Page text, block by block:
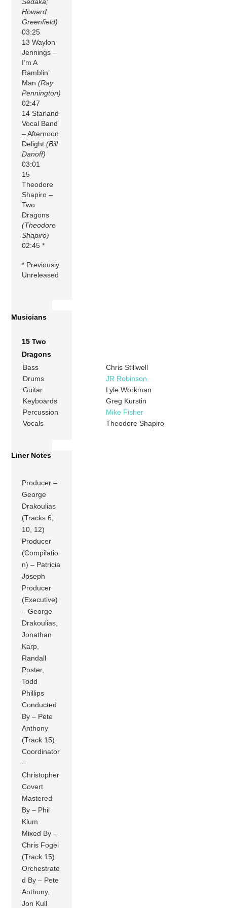
Howard
Greenfield)
03:25
13 Waylon
Jennings –
I’m A
Ramblin’
Man(Ray
Pennington)
02:47
14 Starland
Vocal Band
– Afternoon
Delight(Bill
Danoff)
03:01
15
Theodore
Shapiro –
Two
Dragons
(Theodore
Shapiro)
02:45 *
* Previously
Unreleased
Musicians
15 Two
Dragons
Bass
Chris Stillwell
Drums
JR Robinson
Guitar
Lyle Workman
Keyboards
Greg Kurstin
Percussion
Mike Fisher
Vocals
Theodore Shapiro
Liner Notes
Producer –
George
Drakoulias
(Tracks 6,
10, 12)
Producer
(Compilatio
n) – Patricia
Joseph
Producer
(Executive)
– George
Drakoulias,
Jonathan
Karp,
Randall
Poster,
Todd
Phillips
Conducted
By – Pete
Anthony
(Track 15)
Coordinator
–
Christopher
Covert
Mastered
By – Phil
Klum
Mixed By –
Chris Fogel
(Track 15)
Orchestrate
d By – Pete
Anthony,
Jon Kull